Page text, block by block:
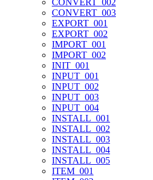
CONVERT_002
CONVERT_003
EXPORT_001
EXPORT_002
IMPORT_001
IMPORT_002
INIT_001
INPUT_001
INPUT_002
INPUT_003
INPUT_004
INSTALL_001
INSTALL_002
INSTALL_003
INSTALL_004
INSTALL_005
ITEM_001